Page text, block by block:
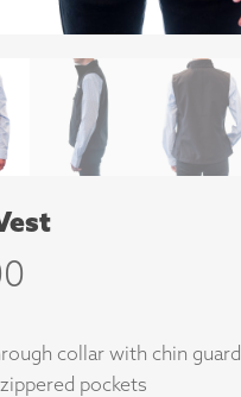
collar with chin guard
pockets